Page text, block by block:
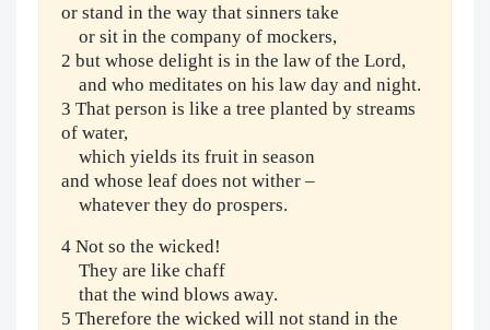
or stand in the way that sinners take
or sit in the company of mockers,
2 but whose delight is in the law of the Lord,
and who meditates on his law day and night.
3 That person is like a tree planted by streams
of water,
which yields its fruit in season
and whose leaf does not wither –
whatever they do prospers.
4 Not so the wicked!
They are like chaff
that the wind blows away.
5 Therefore the wicked will not stand in the